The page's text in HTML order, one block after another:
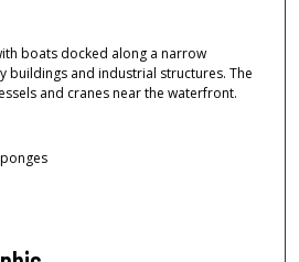
boats docked along a narrow
buildings and industrial structures. The
and cranes near the waterfront.